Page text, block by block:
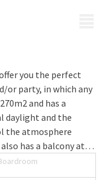
you the perfect
or party, in which any
and has a
daylight and the
the atmosphere
has a balcony at
guests free WiFi